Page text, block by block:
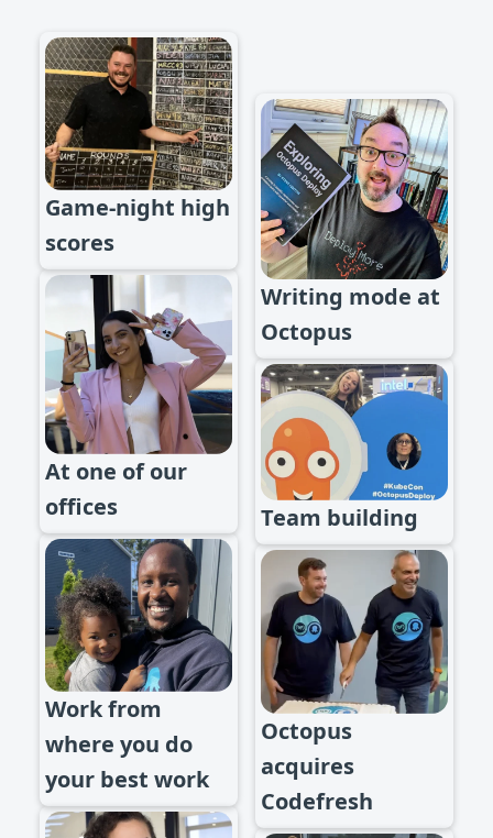
Game-night high
scores
At one of our
offices
Work from
where you do
your best work
Writing mode at
Octopus
Team building
Octopus
acquires
Codefresh